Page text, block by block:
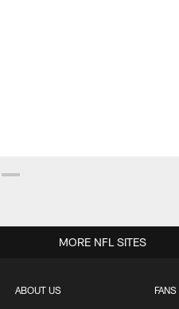
ABOUT US FANS
MORE NFL SITES